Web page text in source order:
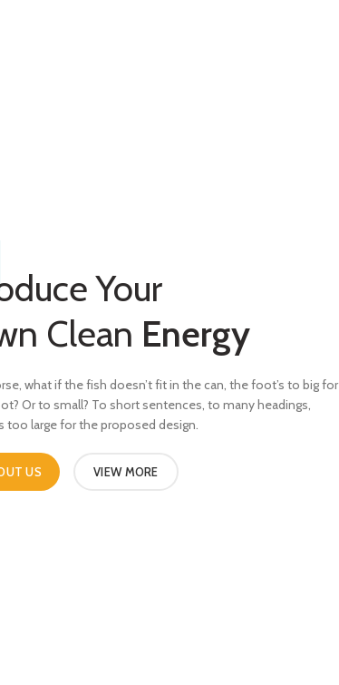
Your
Clean Energy
what if the fish doesn’t fit in the can, the foot’s to big for
Or to small? To short sentences, to many headings,
too large for the proposed design.
US VIEW MORE